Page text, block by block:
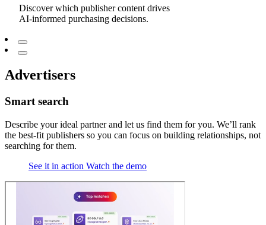
Discover which publisher content drives
AI-informed purchasing decisions.
Advertisers
Smart search
Describe your ideal partner and let us find them for you. We’ll rank
the best-fit publishers so you can focus on building relationships, not
searching for them.
See it in action Watch the demo